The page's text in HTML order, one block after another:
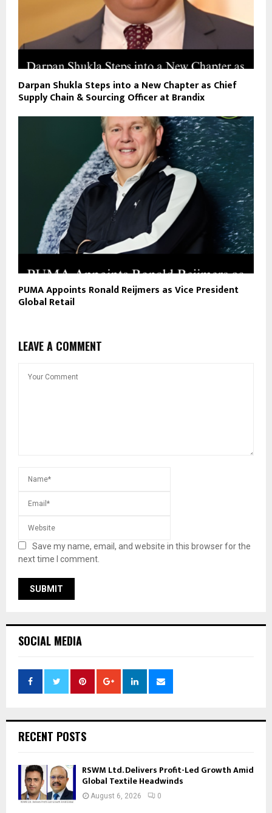
Darpan Shukla Steps into a New Chapter as Chief
Supply Chain & Sourcing Officer at Brandix
PUMA Appoints Ronald Reijmers as Vice President
Global Retail
LEAVE A COMMENT
Save my name, email, and website in this browser for the
next time I comment.
SOCIAL MEDIA
RECENT POSTS
RSWM Ltd. Delivers Profit-Led Growth Amid
Global Textile Headwinds
August 6, 2026 0